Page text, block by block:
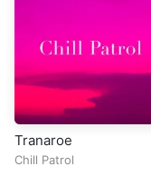
Tranaroe
Chill Patrol